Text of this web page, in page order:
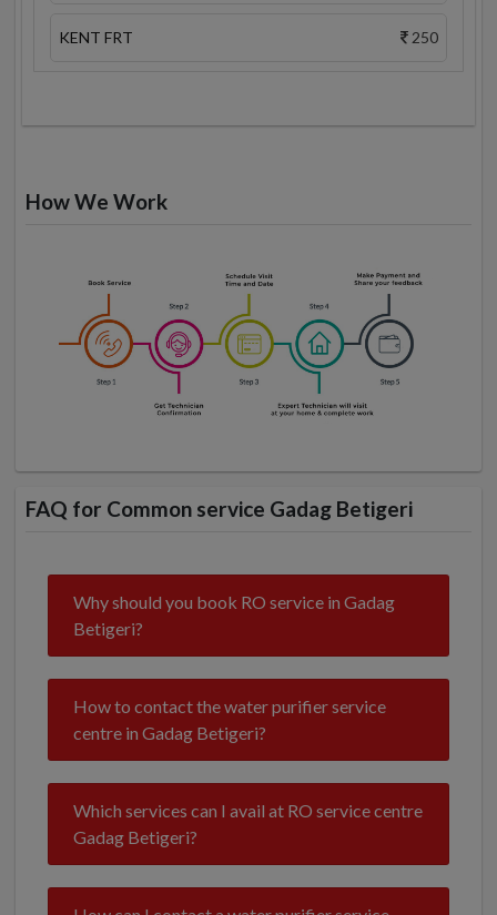
KENT FRT 250
How We Work
FAQ for Common service Gadag Betigeri
Why should you book RO service in Gadag
Betigeri?
How to contact the water purifier service
centre in Gadag Betigeri?
Which services can I avail at RO service centre
Gadag Betigeri?